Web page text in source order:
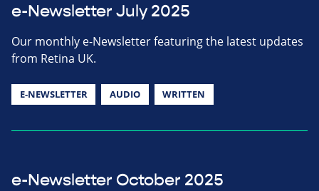
e-Newsletter July 2025
Our monthly e-Newsletter featuring the latest updates
from Retina UK.
E-NEWSLETTER AUDIO WRITTEN
e-Newsletter October 2025